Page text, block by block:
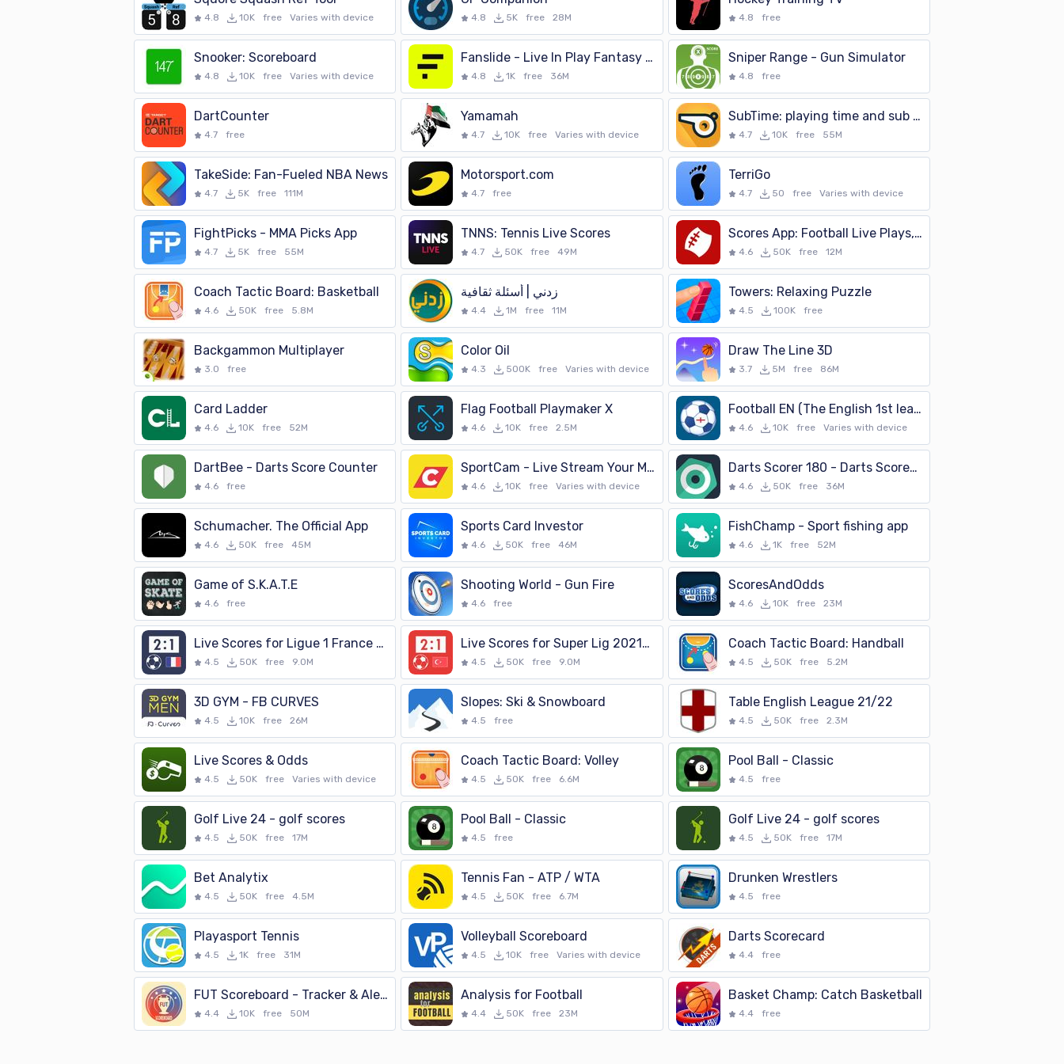
4.8 10K free Varies with device 4.8 5K free 28M
Snooker: Scoreboard
4.8 10K free Varies with device
4.8 free
Fanslide - Live In Play Fantasy Football
4.8 1K free 36M
Sniper Range - Gun Simulator
4.8 free
DartCounter
4.7 free
Yamamah
4.7 10K free Varies with device
SubTime: playing time and sub tracking for coaches
4.7 10K free 55M
TakeSide: Fan-Fueled NBA News
4.7 5K free 111M
Motorsport.com
4.7 free
TerriGo
4.7 50 free Varies with device
FightPicks - MMA Picks App
4.7 5K free 55M
TNNS: Tennis Live Scores
4.7 50K free 49M
Scores App: Football Live Plays, Stats 2021 Season
4.6 50K free 12M
Coach Tactic Board: Basketball
4.6 50K free 5.8M 4.4 1M free 11M
Towers: Relaxing Puzzle
4.5 100K free
Backgammon Multiplayer
3.0 free
Color Oil
4.3 500K free Varies with device
Draw The Line 3D
3.7 5M free 86M
Card Ladder
4.6 10K free 52M
Flag Football Playmaker X
4.6 10K free 2.5M
Football EN (The English 1st league)
4.6 10K free Varies with device
DartBee - Darts Score Counter
4.6 free
SportCam - Live Stream Your Match with Scoreboard
4.6 10K free Varies with device
Darts Scorer 180 - Darts Scorekeeper
4.6 50K free 36M
Schumacher. The Official App
4.6 50K free 45M
Sports Card Investor
4.6 50K free 46M
FishChamp - Sport fishing app
4.6 1K free 52M
Game of S.K.A.T.E
4.6 free
Shooting World - Gun Fire
4.6 free
ScoresAndOdds
4.6 10K free 23M
Live Scores for Ligue 1 France 2021/2022
4.5 50K free 9.0M
Live Scores for Super Lig 2021/2022
4.5 50K free 9.0M
Coach Tactic Board: Handball
4.5 50K free 5.2M
3D GYM - FB CURVES
4.5 10K free 26M
Slopes: Ski & Snowboard
4.5 free
Table English League 21/22
4.5 50K free 2.3M
Live Scores & Odds
4.5 50K free Varies with device
Coach Tactic Board: Volley
4.5 50K free 6.6M
Pool Ball - Classic
4.5 free
Golf Live 24 - golf scores
4.5 50K free 17M
Pool Ball - Classic
4.5 free
Golf Live 24 - golf scores
4.5 50K free 17M
Bet Analytix
4.5 50K free 4.5M
Tennis Fan - ATP / WTA
4.5 50K free 6.7M
Drunken Wrestlers
4.5 free
Playasport Tennis
4.5 1K free 31M
Volleyball Scoreboard
4.5 10K free Varies with device
Darts Scorecard
4.4 free
FUT Scoreboard - Tracker & Alert
4.4 10K free 50M
Analysis for Football
4.4 50K free 23M
Basket Champ: Catch Basketball
4.4 free